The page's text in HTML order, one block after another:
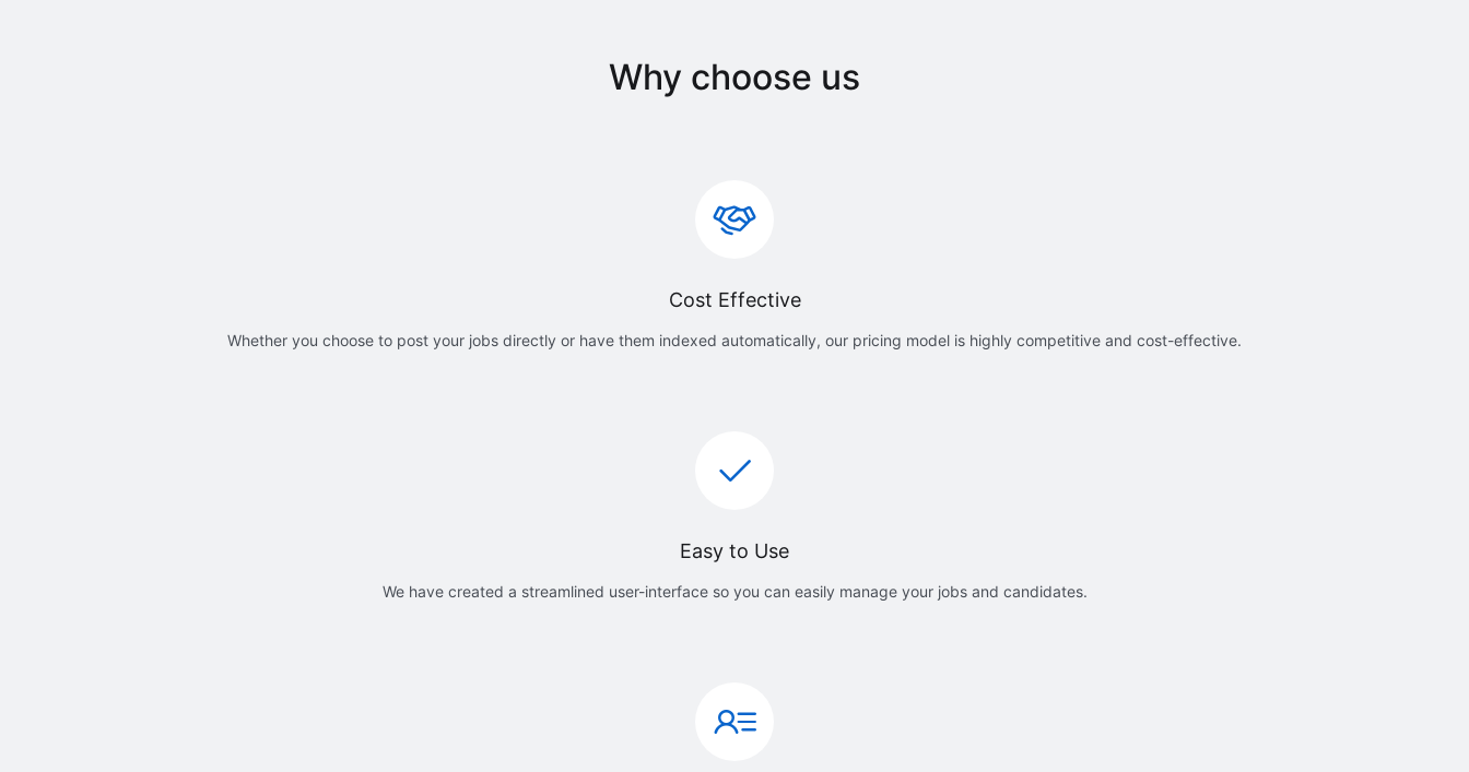
Why choose us
Cost Effective
Whether you choose to post your jobs directly or have them indexed automatically, our pricing model is highly competitive and cost-effective.
Easy to Use
We have created a streamlined user-interface so you can easily manage your jobs and candidates.